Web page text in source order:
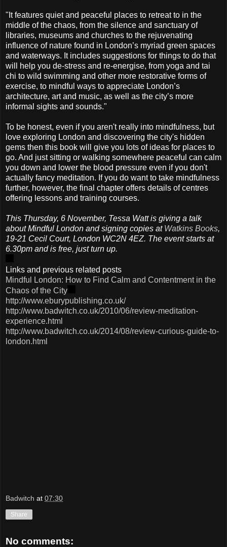
"It features quiet and peaceful places to retreat to in the
middle of the chaos, from the silence and sanctuary of
libraries, museums and churches to the rejuvenating
influence of nature found in London’s myriad green spaces
and waterways. It includes suggestions for things to do that
will help you de-stress and re-energise, from yoga and tai
chi to wild swimming and other more restorative forms of
exercise, to mindful ways to appreciate London’s
architecture, art and music, as well as the city’s more
informal sights and sounds."
To be honest, even if you aren't really into mindfulness, but
love exploring London and discovering the city's hidden
gems then this book will give you lots of ideas for places to
go. And just sitting or walking somewhere peaceful can calm
you down and lower the blood pressure even if you don't
actually fancy meditation. If you do want to take mindfulness
further, however, the final chapter offers details of centres
offering lessons and training courses.
This Thursday, 6 November, Tessa Watt is giving a talk
about Mindful London and signing copies at Watkins Books,
19-21 Cecil Court, London WC2N 4EZ. The event starts at
6.30pm and is free, just turn up.
Links and previous related posts
Mindful London: How to Find Calm and Contentment in the
Chaos of the City
http://www.eburypublishing.co.uk/
http://www.badwitch.co.uk/2010/06/review-meditation-
experience.html
http://www.badwitch.co.uk/2014/08/review-curious-guide-to-
london.html
Badwitch at 07:30
Share
No comments: